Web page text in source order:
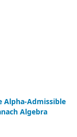
Alpha-Admissible
Algebra